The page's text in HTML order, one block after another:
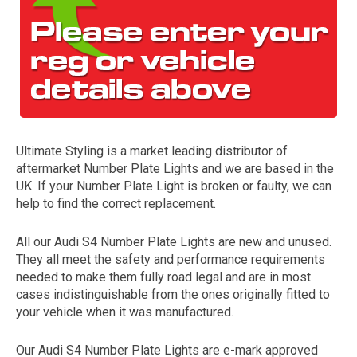
The first letter
represents the year the car was registered.
Ultimate Styling is a market leading distributor of
aftermarket Number Plate Lights and we are based in the
UK. If your Number Plate Light is broken or faulty, we can
help to find the correct replacement.
All our Audi S4 Number Plate Lights are new and unused.
They all meet the safety and performance requirements
needed to make them fully road legal and are in most
cases indistinguishable from the ones originally fitted to
your vehicle when it was manufactured.
Our Audi S4 Number Plate Lights are e-mark approved